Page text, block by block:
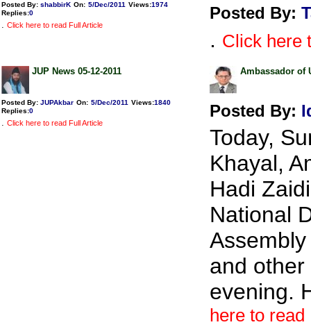
Posted By: shabbirK On: 5/Dec/2011 Views:1974
Replies:0
. Click here to read Full Article
Posted By:
. Click here
JUP News 05-12-2011
Posted By: JUPAkbar On: 5/Dec/2011 Views:1840
Replies:0
. Click here to read Full Article
Ambassador of
Posted By:
Today,
Khayal,
Hadi
National
and
evening.
here to